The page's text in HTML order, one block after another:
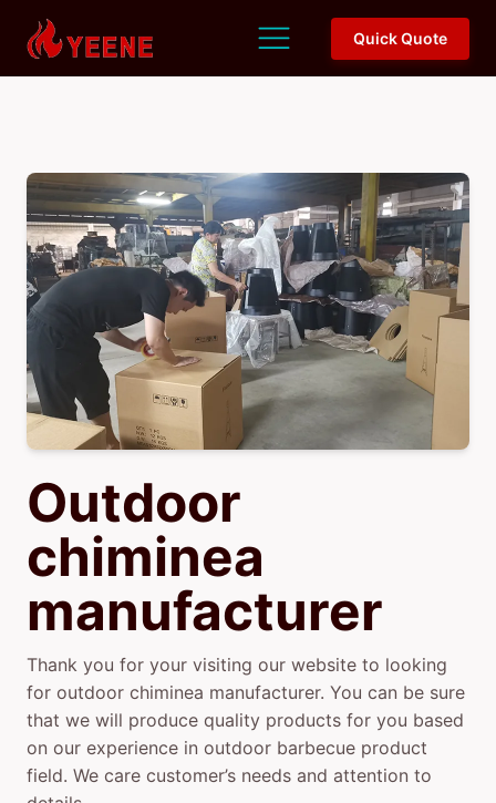
Quick Quote
Outdoor
chiminea
manufacturer
Thank you for your visiting our website to looking
for outdoor chiminea manufacturer. You can be sure
that we will produce quality products for you based
on our experience in outdoor barbecue product
field. We care customer’s needs and attention to